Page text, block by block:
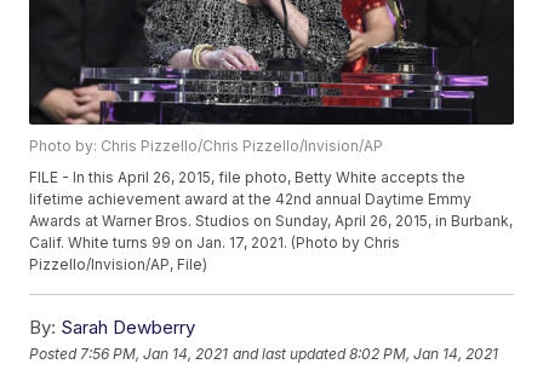
Photo by: Chris Pizzello/Chris Pizzello/Invision/AP
FILE - In this April 26, 2015, file photo, Betty White accepts the
lifetime achievement award at the 42nd annual Daytime Emmy
Awards at Warner Bros. Studios on Sunday, April 26, 2015, in Burbank,
Calif. White turns 99 on Jan. 17, 2021. (Photo by Chris
Pizzello/Invision/AP, File)
By: Sarah Dewberry
Posted 7:56 PM, Jan 14, 2021 and last updated 8:02 PM, Jan 14, 2021